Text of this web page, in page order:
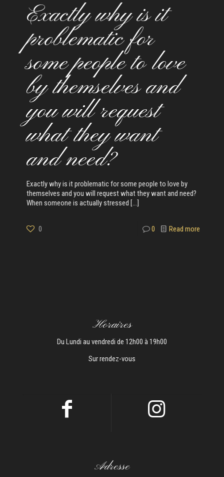
Exactly why is it
problematic for
some people to love
by themselves and
you will request
what they want
and need?
Exactly why is it problematic for some people to love by
themselves and you will request what they want and need?
When someone is actually stressed […]
0 0 Read more
Horaires
Du Lundi au vendredi de 12h00 à 19h00
Sur rendez-vous
Adresse